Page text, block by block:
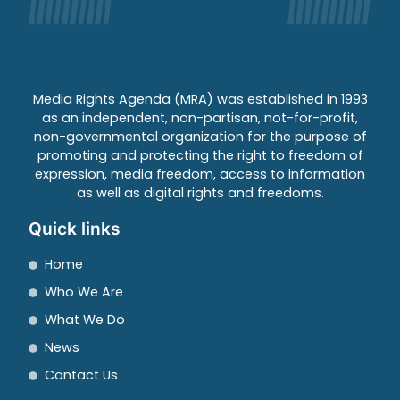
Media Rights Agenda (MRA) was established in 1993
as an independent, non-partisan, not-for-profit,
non-governmental organization for the purpose of
promoting and protecting the right to freedom of
expression, media freedom, access to information
as well as digital rights and freedoms.
Quick links
Home
Who We Are
What We Do
News
Contact Us